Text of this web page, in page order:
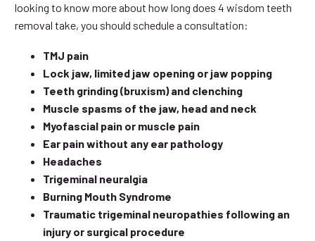
looking to know more about how long does 4 wisdom teeth
removal take, you should schedule a consultation:
TMJ pain
Lock jaw, limited jaw opening or jaw popping
Teeth grinding (bruxism) and clenching
Muscle spasms of the jaw, head and neck
Myofascial pain or muscle pain
Ear pain without any ear pathology
Headaches
Trigeminal neuralgia
Burning Mouth Syndrome
Traumatic trigeminal neuropathies following an
injury or surgical procedure